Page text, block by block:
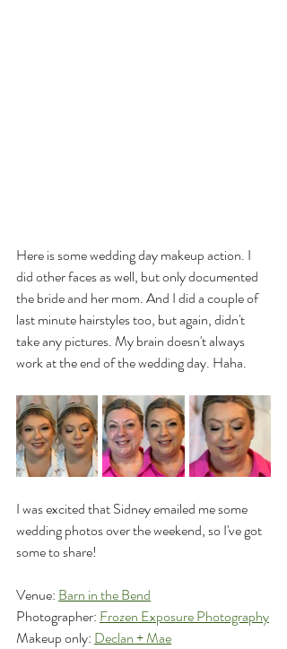
Here is some wedding day makeup action. I
did other faces as well, but only documented
the bride and her mom. And I did a couple of
last minute hairstyles too, but again, didn't
take any pictures. My brain doesn't always
work at the end of the wedding day. Haha.
I was excited that Sidney emailed me some
wedding photos over the weekend, so I've got
some to share!
Venue: Barn in the Bend
Photographer: Frozen Exposure Photography
Makeup only: Declan + Mae